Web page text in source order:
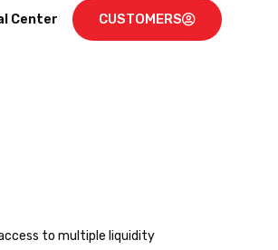
Center CUSTOMERS
to multiple liquidity